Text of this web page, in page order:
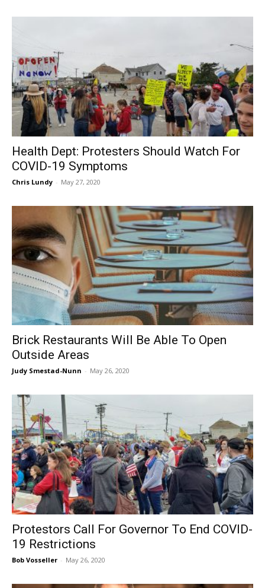
Health Dept: Protesters Should Watch For
COVID-19 Symptoms
Chris Lundy - May 27, 2020
Brick Restaurants Will Be Able To Open
Outside Areas
Judy Smestad-Nunn - May 26, 2020
Protestors Call For Governor To End COVID-
19 Restrictions
Bob Vosseller - May 26, 2020